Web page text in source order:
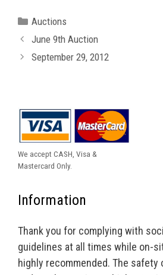
Categories
Auctions
June 9th Auction
September 29, 2012
We accept CASH, Visa &
Mastercard Only.
Information
Thank you for complying with
guidelines at all times while on-
highly recommended. The